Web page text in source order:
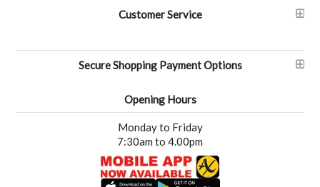
Customer Service
Secure Shopping Payment Options
Opening Hours
Monday to Friday
7:30am to 4.00pm